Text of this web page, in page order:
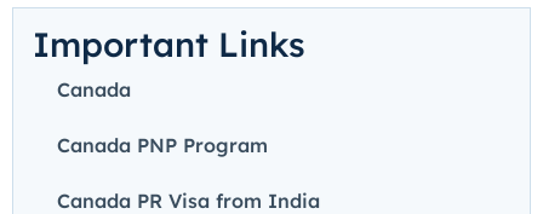
Important Links
Canada
Canada PNP Program
Canada PR Visa from India